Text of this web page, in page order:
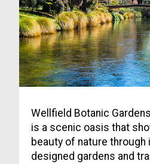
Wellfield Botanic
is a scenic oasis that
beauty of nature
designed gardens and